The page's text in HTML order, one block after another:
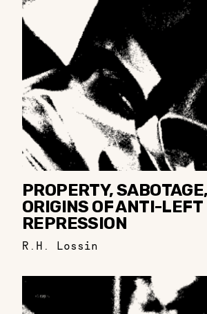
PROPERTY,
ORIGINS OF ANTI-LEFT
REPRESSION
R.H. Lossin